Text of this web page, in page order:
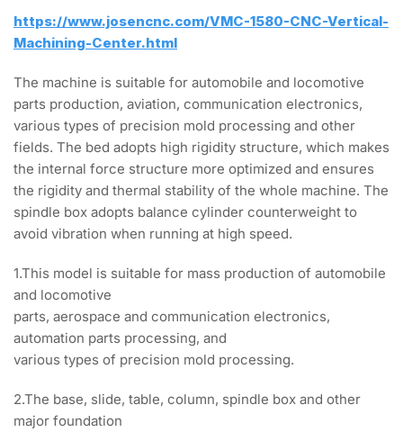
https://www.josencnc.com/VMC-1580-CNC-Vertical-
Machining-Center.html
The machine is suitable for automobile and locomotive
parts production, aviation, communication electronics,
various types of precision mold processing and other
fields. The bed adopts high rigidity structure, which makes
the internal force structure more optimized and ensures
the rigidity and thermal stability of the whole machine. The
spindle box adopts balance cylinder counterweight to
avoid vibration when running at high speed.
1.This model is suitable for mass production of automobile
and locomotive
parts, aerospace and communication electronics,
automation parts processing, and
various types of precision mold processing.
2.The base, slide, table, column, spindle box and other
major foundation